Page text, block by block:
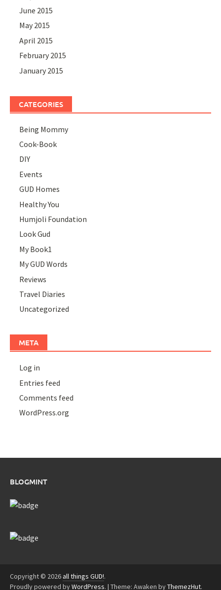
June 2015
May 2015
April 2015
February 2015
January 2015
CATEGORIES
Being Mommy
Cook-Book
DIY
Events
GUD Homes
Healthy You
Humjoli Foundation
Look Gud
My Book1
My GUD Words
Reviews
Travel Diaries
Uncategorized
META
Log in
Entries feed
Comments feed
WordPress.org
BLOGMINT
Copyright © 2026all things GUD!.
Proudly powered byWordPress. | Theme: Awaken byThemezHut.